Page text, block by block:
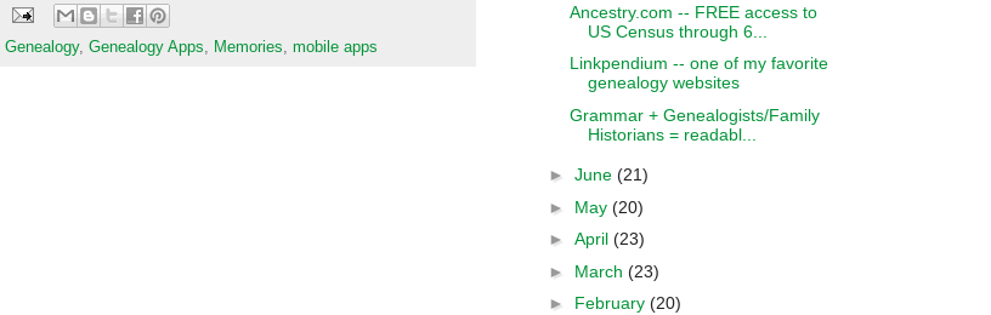
Genealogy, Genealogy Apps, Memories, mobile apps
Ancestry.com -- FREE access to
US Census through 6...
Linkpendium -- one of my favorite
genealogy websites
Grammar + Genealogists/Family
Historians = readabl...
► June (21)
► May (20)
► April (23)
► March (23)
► February (20)